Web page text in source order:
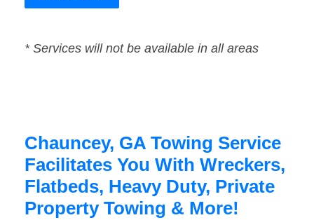
* Services will not be available in all areas
Chauncey, GA Towing Service
Facilitates You With Wreckers,
Flatbeds, Heavy Duty, Private
Property Towing & More!